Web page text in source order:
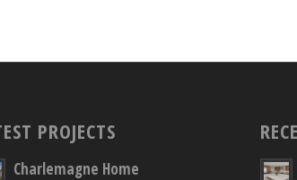
PROJECTS
Charlemagne Home